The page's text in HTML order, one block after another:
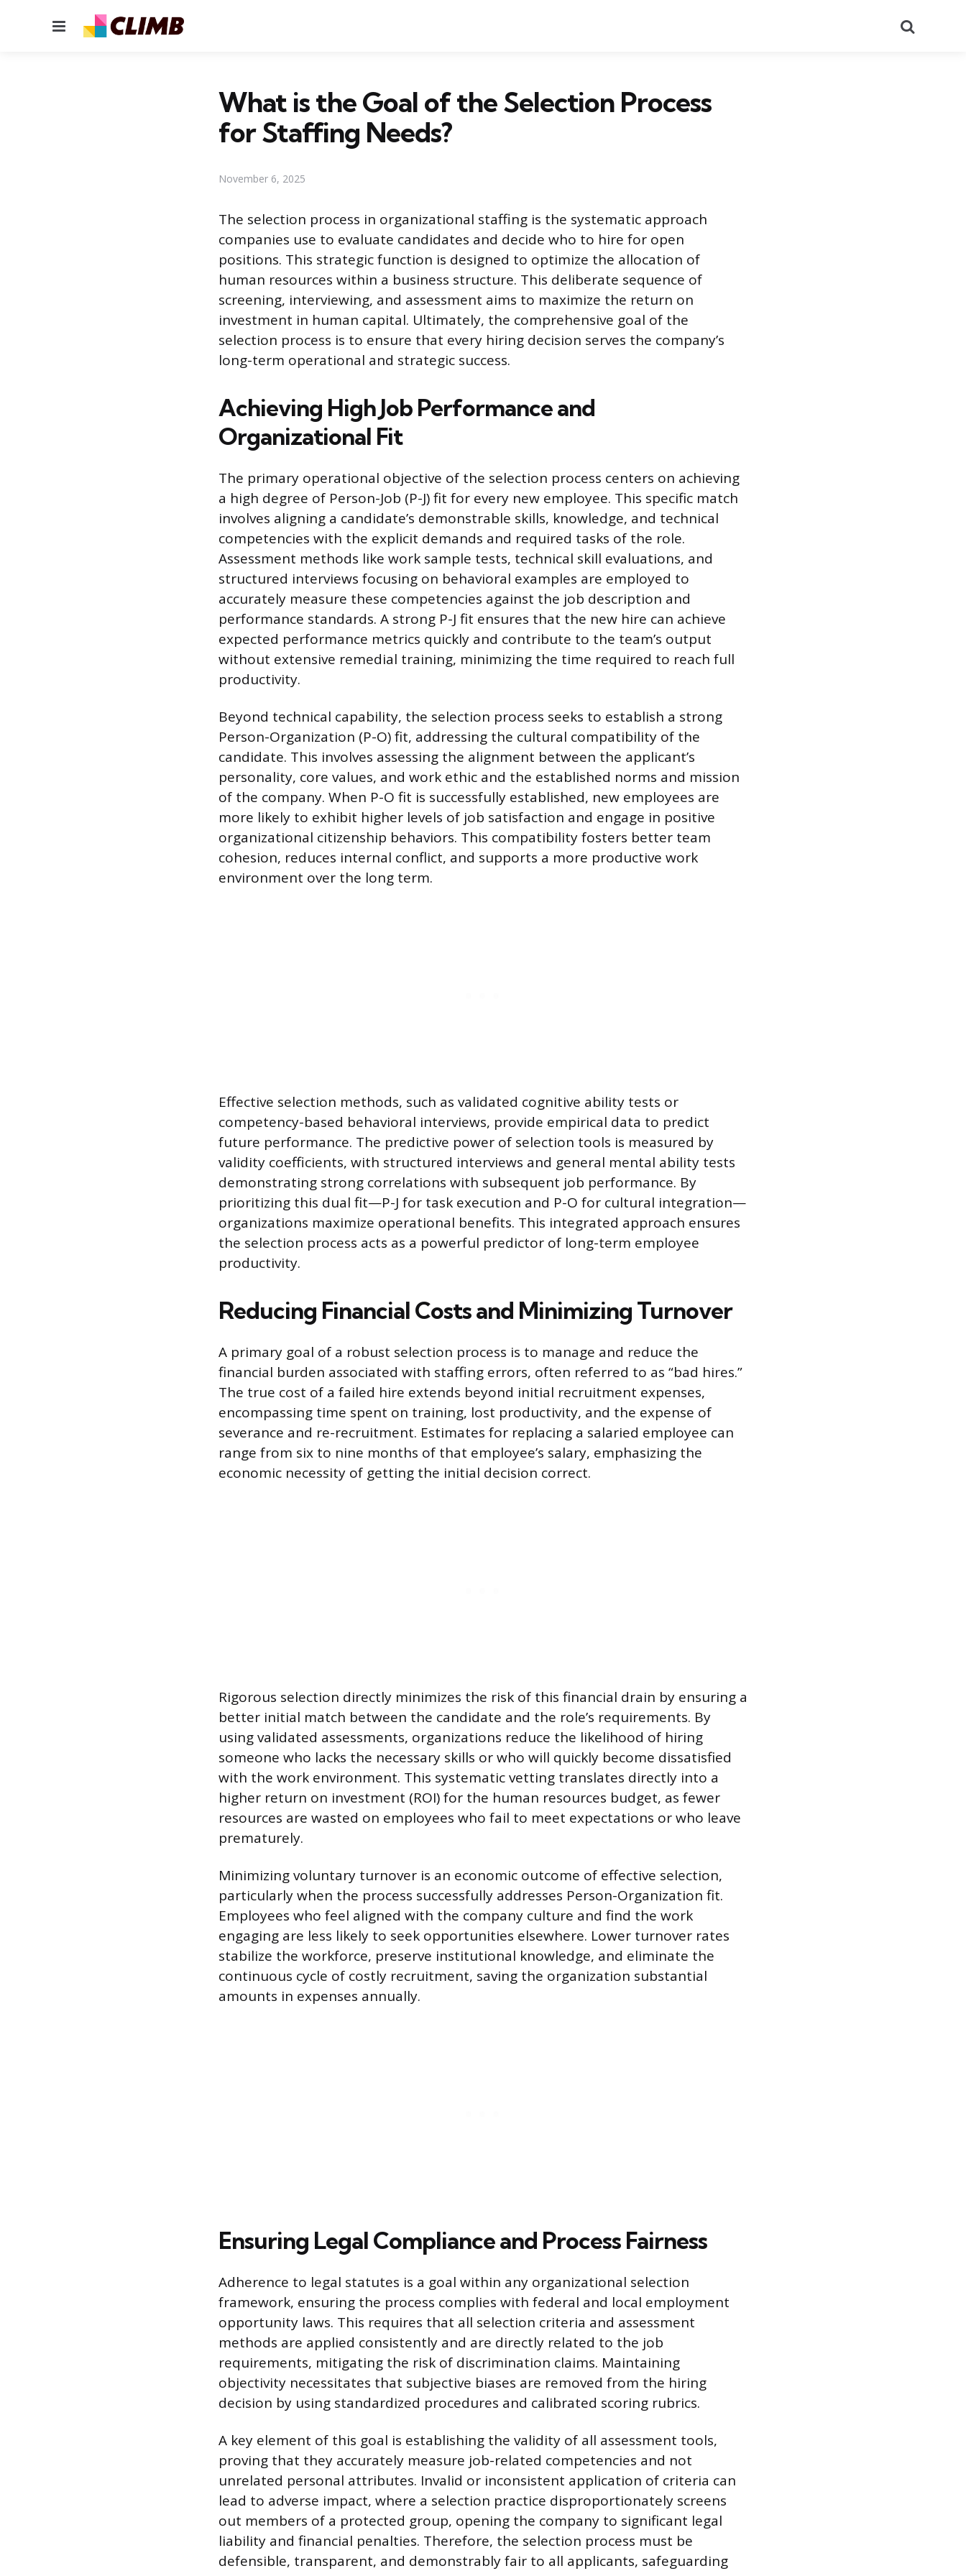
Menu
What is the Goal of the Selection Process
for Staffing Needs?
November 6, 2025
The selection process in organizational staffing is the systematic approach
companies use to evaluate candidates and decide who to hire for open
positions. This strategic function is designed to optimize the allocation of
human resources within a business structure. This deliberate sequence of
screening, interviewing, and assessment aims to maximize the return on
investment in human capital. Ultimately, the comprehensive goal of the
selection process is to ensure that every hiring decision serves the company’s
long-term operational and strategic success.
Achieving High Job Performance and
Organizational Fit
The primary operational objective of the selection process centers on achieving
a high degree of Person-Job (P-J) fit for every new employee. This specific match
involves aligning a candidate’s demonstrable skills, knowledge, and technical
competencies with the explicit demands and required tasks of the role.
Assessment methods like work sample tests, technical skill evaluations, and
structured interviews focusing on behavioral examples are employed to
accurately measure these competencies against the job description and
performance standards. A strong P-J fit ensures that the new hire can achieve
expected performance metrics quickly and contribute to the team’s output
without extensive remedial training, minimizing the time required to reach full
productivity.
Beyond technical capability, the selection process seeks to establish a strong
Person-Organization (P-O) fit, addressing the cultural compatibility of the
candidate. This involves assessing the alignment between the applicant’s
personality, core values, and work ethic and the established norms and mission
of the company. When P-O fit is successfully established, new employees are
more likely to exhibit higher levels of job satisfaction and engage in positive
organizational citizenship behaviors. This compatibility fosters better team
cohesion, reduces internal conflict, and supports a more productive work
environment over the long term.
Effective selection methods, such as validated cognitive ability tests or
competency-based behavioral interviews, provide empirical data to predict
future performance. The predictive power of selection tools is measured by
validity coefficients, with structured interviews and general mental ability tests
demonstrating strong correlations with subsequent job performance. By
prioritizing this dual fit—P-J for task execution and P-O for cultural integration—
organizations maximize operational benefits. This integrated approach ensures
the selection process acts as a powerful predictor of long-term employee
productivity.
Reducing Financial Costs and Minimizing Turnover
A primary goal of a robust selection process is to manage and reduce the
financial burden associated with staffing errors, often referred to as “bad hires.”
The true cost of a failed hire extends beyond initial recruitment expenses,
encompassing time spent on training, lost productivity, and the expense of
severance and re-recruitment. Estimates for replacing a salaried employee can
range from six to nine months of that employee’s salary, emphasizing the
economic necessity of getting the initial decision correct.
Rigorous selection directly minimizes the risk of this financial drain by ensuring a
better initial match between the candidate and the role’s requirements. By
using validated assessments, organizations reduce the likelihood of hiring
someone who lacks the necessary skills or who will quickly become dissatisfied
with the work environment. This systematic vetting translates directly into a
higher return on investment (ROI) for the human resources budget, as fewer
resources are wasted on employees who fail to meet expectations or who leave
prematurely.
Minimizing voluntary turnover is an economic outcome of effective selection,
particularly when the process successfully addresses Person-Organization fit.
Employees who feel aligned with the company culture and find the work
engaging are less likely to seek opportunities elsewhere. Lower turnover rates
stabilize the workforce, preserve institutional knowledge, and eliminate the
continuous cycle of costly recruitment, saving the organization substantial
amounts in expenses annually.
Ensuring Legal Compliance and Process Fairness
Adherence to legal statutes is a goal within any organizational selection
framework, ensuring the process complies with federal and local employment
opportunity laws. This requires that all selection criteria and assessment
methods are applied consistently and are directly related to the job
requirements, mitigating the risk of discrimination claims. Maintaining
objectivity necessitates that subjective biases are removed from the hiring
decision by using standardized procedures and calibrated scoring rubrics.
A key element of this goal is establishing the validity of all assessment tools,
proving that they accurately measure job-related competencies and not
unrelated personal attributes. Invalid or inconsistent application of criteria can
lead to adverse impact, where a selection practice disproportionately screens
out members of a protected group, opening the company to significant legal
liability and financial penalties. Therefore, the selection process must be
defensible, transparent, and demonstrably fair to all applicants, safeguarding